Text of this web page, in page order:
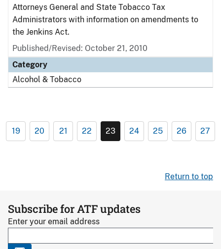
Attorneys General and State Tobacco Tax
Administrators with information on amendments to
the Jenkins Act.
Published/Revised: October 21, 2010
Category
Alcohol & Tobacco
19 20 21 22 23 24 25 26 27
Return to top
Subscribe for ATF updates
Enter your email address